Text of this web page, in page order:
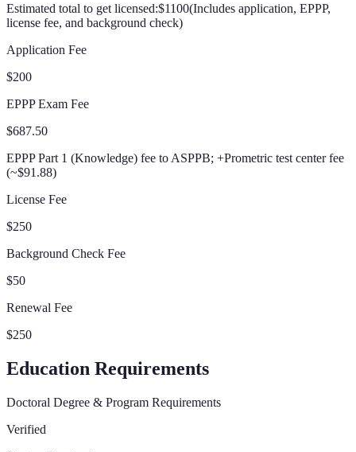
Estimated total to get licensed:$1100(Includes application, EPPP,
license fee, and background check)
Application Fee
$200
EPPP Exam Fee
$687.50
EPPP Part 1 (Knowledge) fee to ASPPB; +Prometric test center fee
(~$91.88)
License Fee
$250
Background Check Fee
$50
Renewal Fee
$250
Education Requirements
Doctoral Degree & Program Requirements
Verified